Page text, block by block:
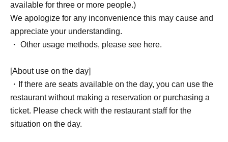
available for three or more people.)
We apologize for any inconvenience this may cause and
appreciate your understanding.
・ Other usage methods, please see here.
[About use on the day]
・If there are seats available on the day, you can use the
restaurant without making a reservation or purchasing a
ticket. Please check with the restaurant staff for the
situation on the day.